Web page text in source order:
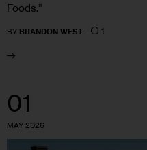
Foods.”
BY BRANDON WEST 1
01
MAY 2026